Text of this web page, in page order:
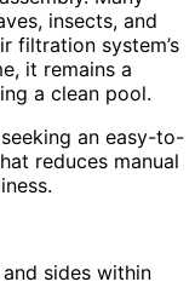
insects, and
filtration system’s
it remains a
a clean pool.
an easy-to-
reduces manual
sides within